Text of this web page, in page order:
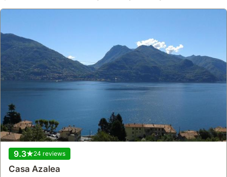
9.3 24 reviews
Casa Azalea